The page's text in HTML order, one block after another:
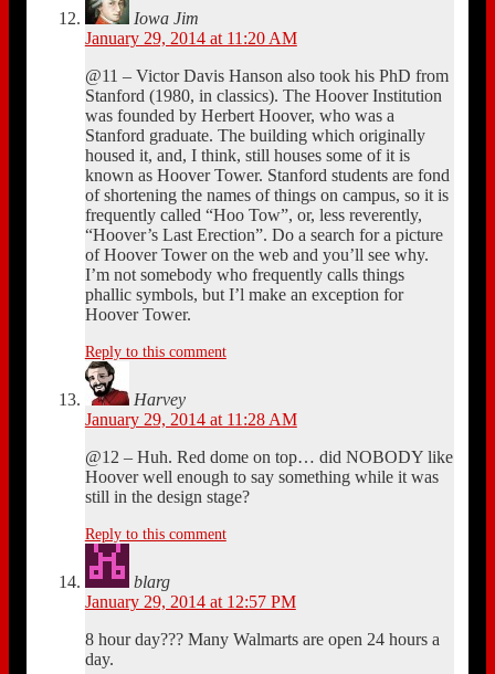
Iowa Jim
January 29, 2014 at 11:20 AM
@11 – Victor Davis Hanson also took his PhD from
Stanford (1980, in classics). The Hoover Institution
was founded by Herbert Hoover, who was a
Stanford graduate. The building which originally
housed it, and, I think, still houses some of it is
known as Hoover Tower. Stanford students are fond
of shortening the names of things on campus, so it is
frequently called “Hoo Tow”, or, less reverently,
“Hoover’s Last Erection”. Do a search for a picture
of Hoover Tower on the web and you’ll see why.
I’m not somebody who frequently calls things
phallic symbols, but I’l make an exception for
Hoover Tower.
Reply to this comment
Harvey
January 29, 2014 at 11:28 AM
@12 – Huh. Red dome on top… did NOBODY like
Hoover well enough to say something while it was
still in the design stage?
Reply to this comment
blarg
January 29, 2014 at 12:57 PM
8 hour day??? Many Walmarts are open 24 hours a
day.